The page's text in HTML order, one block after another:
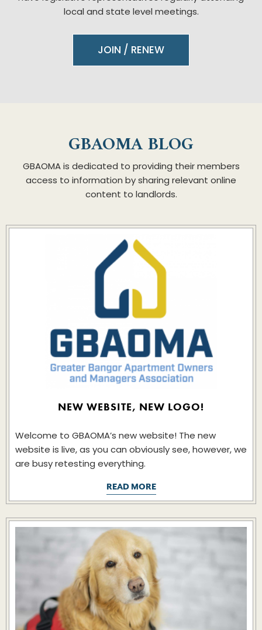
local and state level meetings.
JOIN / RENEW
GBAOMA BLOG
GBAOMA is dedicated to providing their members
access to information by sharing relevant online
content to landlords.
NEW WEBSITE, NEW LOGO!
Welcome to GBAOMA’s new website! The new
website is live, as you can obviously see, however, we
are busy retesting everything.
READ MORE